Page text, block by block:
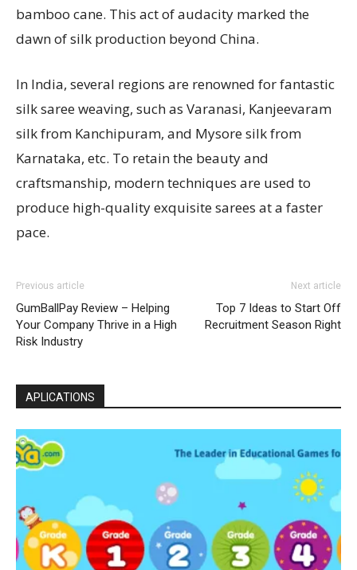
bamboo cane. This act of audacity marked the
dawn of silk production beyond China.
In India, several regions are renowned for fantastic
silk saree weaving, such as Varanasi, Kanjeevaram
silk from Kanchipuram, and Mysore silk from
Karnataka, etc. To retain the beauty and
craftsmanship, modern techniques are used to
produce high-quality exquisite sarees at a faster
pace.
Previous article
GumBallPay Review – Helping
Your Company Thrive in a High
Risk Industry
Next article
Top 7 Ideas to Start Off
Recruitment Season Right
APLICATIONS